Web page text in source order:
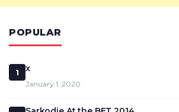
POPULAR
1 x
January 1, 2020